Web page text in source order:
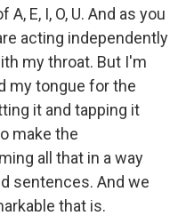
E, I, O, U. And as you
acting independently
my throat. But I'm
my tongue for the
it and tapping it
make the
all that in a way
sentences. And we
that is.